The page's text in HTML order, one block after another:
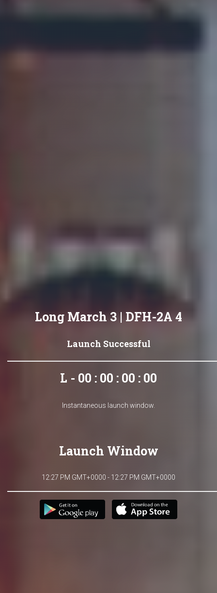
Long March 3 | DFH-2A 4
Launch Successful
L - 00 : 00 : 00 : 00
Instantaneous launch window.
Launch Window
12:27 PM GMT+0000 - 12:27 PM GMT+0000